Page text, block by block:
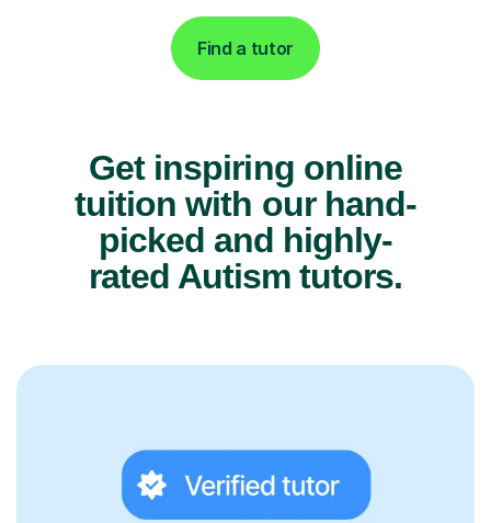
Find a tutor
Get inspiring online
tuition with our hand-
picked and highly-
rated Autism tutors.